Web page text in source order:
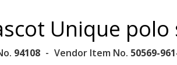
Unique
94108 Vendor Item No. 50569-